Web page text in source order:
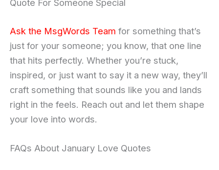
Quote For Someone Special
Ask the MsgWords Team for something that’s
just for your someone; you know, that one line
that hits perfectly. Whether you’re stuck,
inspired, or just want to say it a new way, they’ll
craft something that sounds like you and lands
right in the feels. Reach out and let them shape
your love into words.
FAQs About January Love Quotes